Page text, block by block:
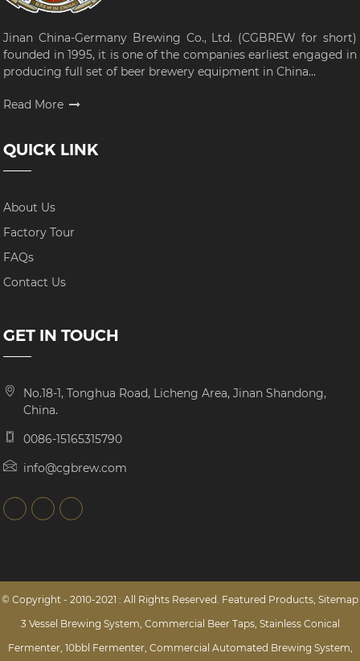
Jinan China-Germany Brewing Co., Ltd. (CGBREW for short)
founded in 1995, it is one of the companies earliest engaged in
producing full set of beer brewery equipment in China...
Read More
QUICK LINK
About Us
Factory Tour
FAQs
Contact Us
GET IN TOUCH
No.18-1, Tonghua Road, Licheng Area, Jinan Shandong,
China.
0086-15165315790
info@cgbrew.com
© Copyright - 2010-2021 : All Rights Reserved. Featured Products, Sitemap
3 Vessel Brewing System, Commercial Beer Taps, Stainless Conical
Fermenter, 10bbl Fermenter, Commercial Automated Brewing System,